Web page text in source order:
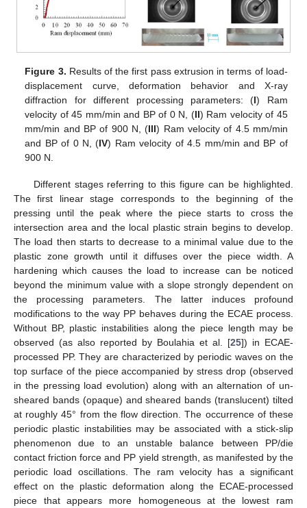
Figure 3. Results of the first pass extrusion in terms of load-
displacement curve, deformation behavior and X-ray
diffraction for different processing parameters: (I) Ram
velocity of 45 mm/min and BP of 0 N, (II) Ram velocity of 45
mm/min and BP of 900 N, (III) Ram velocity of 4.5 mm/min
and BP of 0 N, (IV) Ram velocity of 4.5 mm/min and BP of
900 N.
Different stages referring to this figure can be highlighted.
The first linear stage corresponds to the beginning of the
pressing until the peak where the piece starts to cross the
intersection area and the local plastic strain begins to develop.
The load then starts to decrease to a minimal value due to the
plastic zone growth until it diffuses over the piece width. A
hardening which causes the load to increase can be noticed
beyond the minimum value with a slope strongly dependent on
the processing parameters. The latter induces profound
modifications to the way PP behaves during the ECAE process.
Without BP, plastic instabilities along the piece length may be
observed (as also reported by Boulahia et al. [25]) in ECAE-
processed PP. They are characterized by periodic waves on the
top surface of the piece accompanied by stress drop (observed
in the pressing load evolution) along with an alternation of un-
sheared bands (opaque) and sheared bands (translucent) tilted
at roughly 45° from the flow direction. The occurrence of these
periodic plastic instabilities may be associated with a stick-slip
phenomenon due to an unstable balance between PP/die
contact friction force and PP yield strength, as manifested by the
periodic load oscillations. The ram velocity has a significant
effect on the plastic deformation along the ECAE-processed
piece that appears more homogeneous at the lowest ram